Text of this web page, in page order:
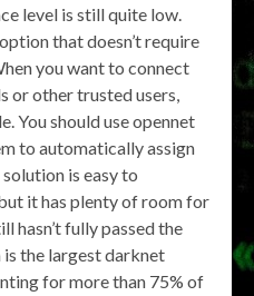
level is still quite low.
that doesn’t require
you want to connect
or other trusted users,
You should use opennet
to automatically assign
is easy to
it has plenty of room for
hasn’t fully passed the
the largest darknet
for more than 75% of